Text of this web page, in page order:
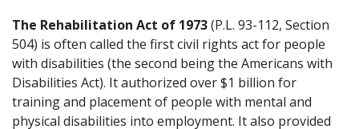
The Rehabilitation Act of 1973(P.L. 93-112, Section
504) is often called the first civil rights act for people
with disabilities (the second being the Americans with
Disabilities Act). It authorized over $1 billion for
training and placement of people with mental and
physical disabilities into employment. It also provided